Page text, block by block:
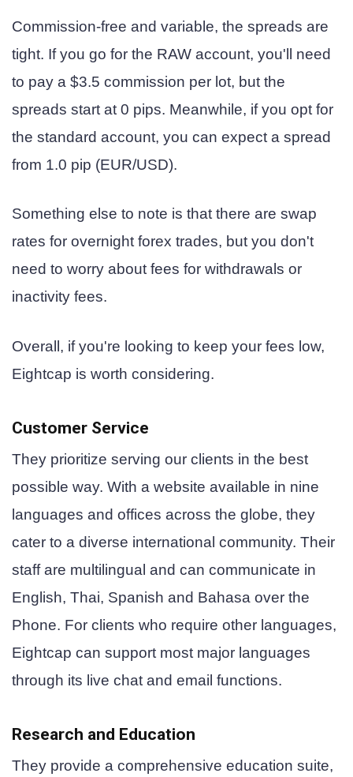
Commission-free and variable, the spreads are
tight. If you go for the RAW account, you'll need
to pay a $3.5 commission per lot, but the
spreads start at 0 pips. Meanwhile, if you opt for
the standard account, you can expect a spread
from 1.0 pip (EUR/USD).
Something else to note is that there are swap
rates for overnight forex trades, but you don't
need to worry about fees for withdrawals or
inactivity fees.
Overall, if you're looking to keep your fees low,
Eightcap is worth considering.
Customer Service
They prioritize serving our clients in the best
possible way. With a website available in nine
languages and offices across the globe, they
cater to a diverse international community. Their
staff are multilingual and can communicate in
English, Thai, Spanish and Bahasa over the
Phone. For clients who require other languages,
Eightcap can support most major languages
through its live chat and email functions.
Research and Education
They provide a comprehensive education suite,